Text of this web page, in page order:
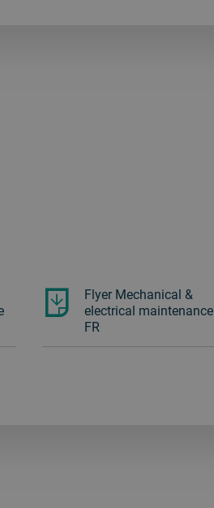
Flyer Mechanical &
electrical maintenance
FR